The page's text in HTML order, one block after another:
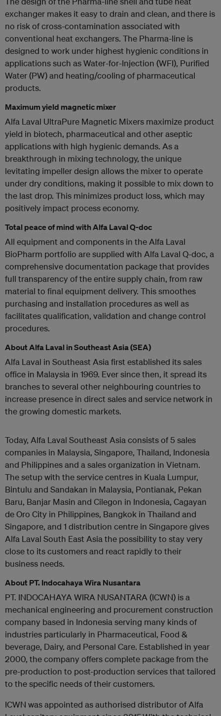
exchanger makes it easy to drain and clean, and there is
no risk of cross-contamination associated with
conventional heat exchangers. The Pharma-line is
designed to work under highest hygienic conditions in
applications such as Water-for-Injection (WFI), Purified
Water (PW) and heating/cooling of pharmaceutical
products.
Maximum yield magnetic mixer
Alfa Laval UltraPure Magnetic Mixers maximize product
yield in biotech, pharmaceutical and other aseptic
applications with high hygienic demands. As a
breakthrough in mixing technology, the unique
levitating impeller design allows the mixer to operate
under dry conditions, making it possible to mix down to
the last drop. This minimizes product loss, which may
positively impact process economy.
Total peace of mind with Alfa Laval Q-doc
All equipment and components in the Alfa Laval
BioPharm portfolio are supplied with Alfa Laval Q-doc, a
comprehensive documentation package that provides
full transparency of the entire supply chain, from raw
material to final equipment delivery. This smoothes
purchasing and installation procedures as well as
facilitates qualification, validation and change control
procedures.
About Alfa Laval in Southeast Asia (SEA)
Alfa Laval in Southeast Asia first established its sales
office in Malaysia in 1969. Ever since then, it spread its
branches to several other neighbouring countries to
increase presence in direct sales and service network in
the growing domestic markets.
Today, Alfa Laval Southeast Asia consists of 5 sales
companies in Malaysia, Singapore, Thailand, Indonesia
and Philippines and a sales organization in Vietnam.
The setup with the service centres in Kuala Lumpur,
Bintulu and Sandakan in Malaysia, Pontianak, Pekan
Baru, Banjar Masin and Cilegon in Indonesia, Cagayan
de Oro City in Philippines, Bangkok in Thailand and
Singapore, and 1 distribution centre in Singapore gives
Alfa Laval South East Asia the possibility to stay very
close to its customers and react rapidly to their
business needs.
About PT. Indocahaya Wira Nusantara
PT. INDOCAHAYA WIRA NUSANTARA (ICWN) is a
mechanical engineering and procurement construction
company based in Indonesia serving many kinds of
industries particularly in Pharmaceutical, Food &
beverage, Dairy, and Personal Care. Established in year
2000, the company offers complete package from the
pre-production to post-production services that tailored
to the specific needs of their customers.
ICWN was appointed as authorised distributor of Alfa